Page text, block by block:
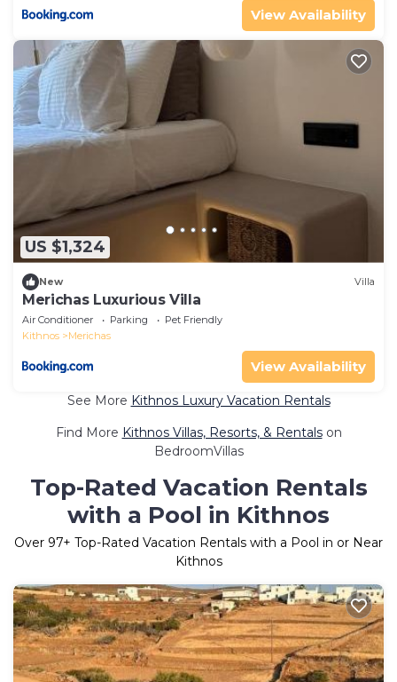
View Availability
US $1,324
New Villa
Merichas Luxurious Villa
Air Conditioner Parking
Pet Friendly
Kithnos
Merichas
View Availability
See More Kithnos Luxury Vacation Rentals
Find More Kithnos Villas, Resorts, & Rentalson
BedroomVillas
Top-Rated Vacation Rentals
with a Pool in Kithnos
Over 97+ Top-Rated Vacation Rentals with a Pool in or Near
Kithnos